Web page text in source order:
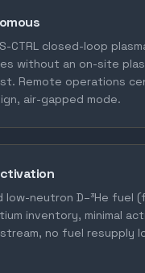
CTRL closed-loop
without an on-site
Remote operations
air-gapped mode.
low-neutron D–³He fuel
inventory, minimal
no fuel resupply